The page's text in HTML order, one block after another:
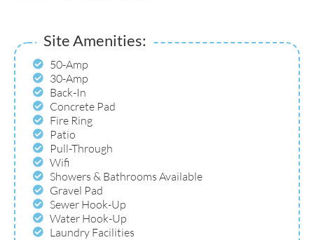
Site Amenities:
50-Amp
30-Amp
Back-In
Concrete Pad
Fire Ring
Patio
Pull-Through
Wifi
Showers & Bathrooms Available
Gravel Pad
Sewer Hook-Up
Water Hook-Up
Laundry Facilities